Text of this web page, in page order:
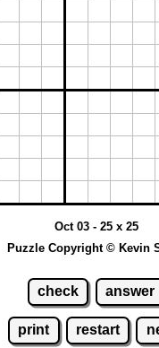
Oct 03 - 25 x 25
Puzzle Copyright © Kevin
check answer
print restart